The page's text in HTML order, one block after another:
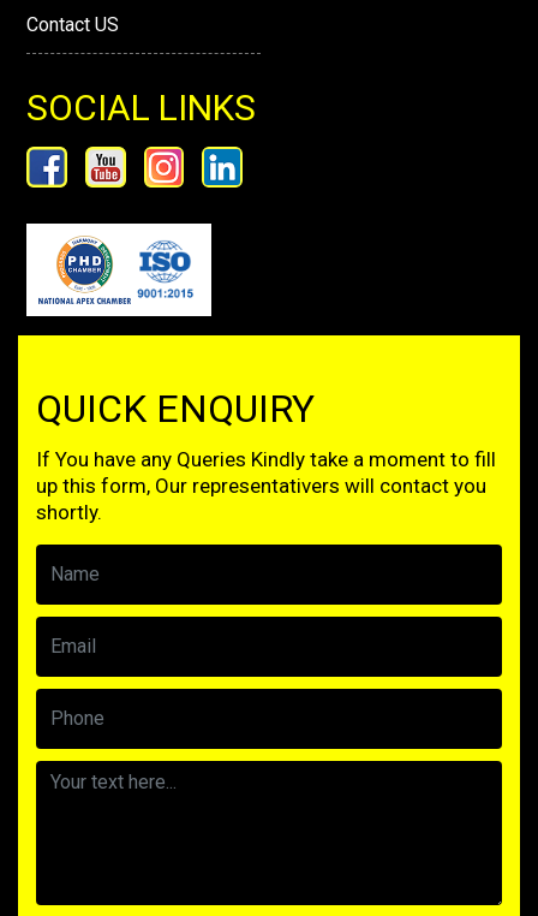
Contact US
SOCIAL LINKS
QUICK ENQUIRY
If You have any Queries Kindly take a moment to fill
up this form, Our representativers will contact you
shortly.